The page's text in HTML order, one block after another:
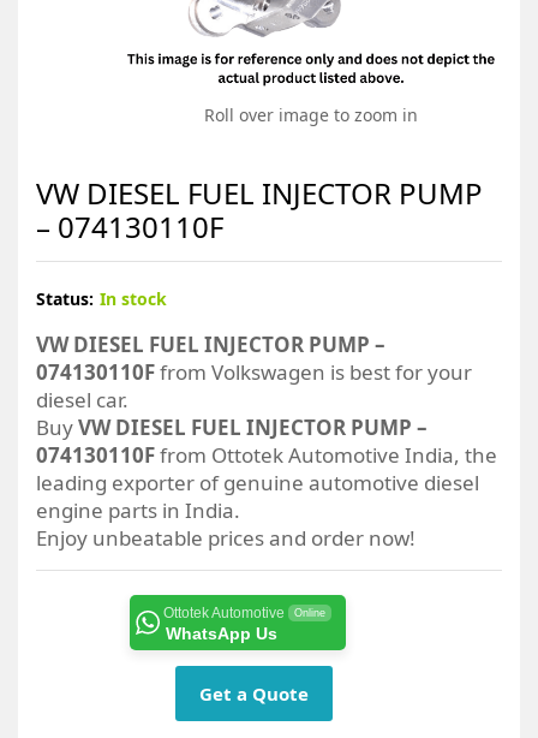
Roll over image to zoom in
VW DIESEL FUEL INJECTOR PUMP
– 074130110F
Status: In stock
VW DIESEL FUEL INJECTOR PUMP –
074130110Ffrom Volkswagen is best for your
diesel car.
BuyVW DIESEL FUEL INJECTOR PUMP –
074130110Ffrom Ottotek Automotive India, the
leading exporter of genuine automotive diesel
engine parts in India.
Enjoy unbeatable prices and order now!
Ottotek Automotive Online
WhatsApp Us
Get a Quote